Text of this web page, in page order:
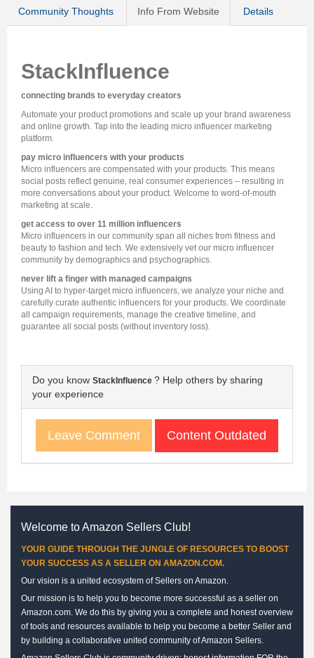
Community Thoughts Info From Website Details
StackInfluence
connecting brands to everyday creators
Automate your product promotions and scale up your brand awareness
and online growth. Tap into the leading micro influencer marketing
platform.
pay micro influencers with your products
Micro influencers are compensated with your products. This means
social posts reflect genuine, real consumer experiences – resulting in
more conversations about your product. Welcome to word-of-mouth
marketing at scale.
get access to over 11 million influencers
Micro influencers in our community span all niches from fitness and
beauty to fashion and tech. We extensively vet our micro influencer
community by demographics and psychographics.
never lift a finger with managed campaigns
Using AI to hyper-target micro influencers, we analyze your niche and
carefully curate authentic influencers for your products. We coordinate
all campaign requirements, manage the creative timeline, and
guarantee all social posts (without inventory loss).
Do you know StackInfluence ? Help others by sharing
your experience
Leave Comment Content Outdated
Welcome to Amazon Sellers Club!
YOUR GUIDE THROUGH THE JUNGLE OF RESOURCES TO BOOST
YOUR SUCCESS AS A SELLER ON AMAZON.COM.
Our vision is a united ecosystem of Sellers on Amazon.
Our mission is to help you to become more successful as a seller on
Amazon.com. We do this by giving you a complete and honest overview
of tools and resources available to help you become a better Seller and
by building a collaborative united community of Amazon Sellers.